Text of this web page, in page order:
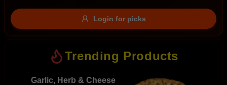
Available only
$100+
Login for picks
Trending Products
Garlic, Herb & Cheese